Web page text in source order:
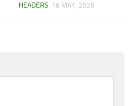
HEADERS 18 MAY, 2026